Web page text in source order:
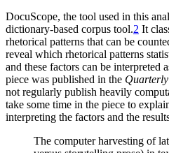
DocuScope, the tool used in this
dictionary-based corpus tool.2 It
rhetorical patterns that can be
reveal which rhetorical patterns
and these factors can be interpreted
piece was published in the Quarterly
not regularly publish heavily
take some time in the piece to
interpreting the factors and the
The computer harvesting of